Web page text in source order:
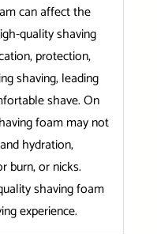
can affect the
quality shaving
protection,
shaving, leading
shave. On
foam may not
hydration,
burn, or nicks.
shaving foam
experience.